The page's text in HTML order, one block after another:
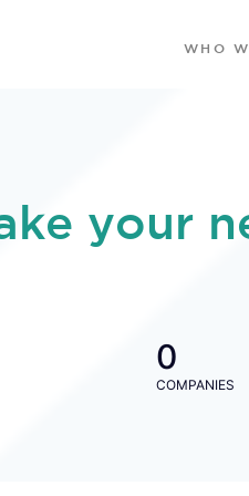
WHO
your
0
COMPANIES